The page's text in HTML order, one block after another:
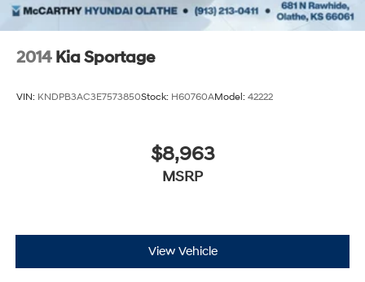
2014 Kia Sportage
VIN: KNDPB3AC3E7573850Stock: H60760AModel: 42222
$8,963
MSRP
View Vehicle